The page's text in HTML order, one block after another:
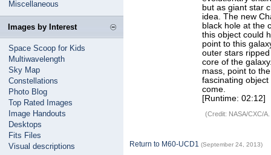
Miscellaneous
Images by Interest
Space Scoop for Kids
Multiwavelength
Sky Map
Constellations
Photo Blog
Top Rated Images
Image Handouts
Desktops
Fits Files
Visual descriptions
but as giant star
idea. The new
black hole at the
this object could
point to this
outer stars
core of the
mass, point to
fascinating
come.
[Runtime: 02:12]
(Credit: NASA/CXC/
Return to M60-UCD1 (September 24, 2013)